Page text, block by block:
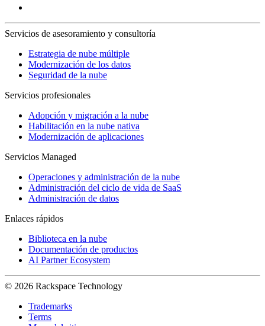
Servicios de asesoramiento y consultoría
Estrategia de nube múltiple
Modernización de los datos
Seguridad de la nube
Servicios profesionales
Adopción y migración a la nube
Habilitación en la nube nativa
Modernización de aplicaciones
Servicios Managed
Operaciones y administración de la nube
Administración del ciclo de vida de SaaS
Administración de datos
Enlaces rápidos
Biblioteca en la nube
Documentación de productos
AI Partner Ecosystem
© 2026 Rackspace Technology
Trademarks
Terms